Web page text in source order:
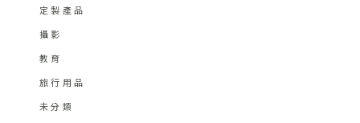
定製產品
攝影
教育
旅行用品
未分類